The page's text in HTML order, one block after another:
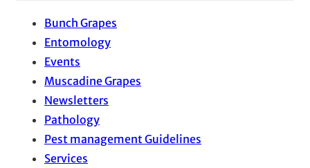
Bunch Grapes
Entomology
Events
Muscadine Grapes
Newsletters
Pathology
Pest management Guidelines
Services